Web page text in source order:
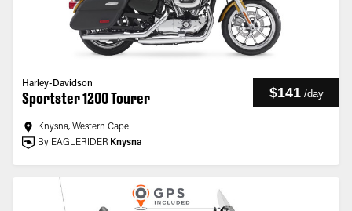
Harley-Davidson
Sportster 1200 Tourer $141 /day
Knysna, Western Cape
By EAGLERIDER Knysna